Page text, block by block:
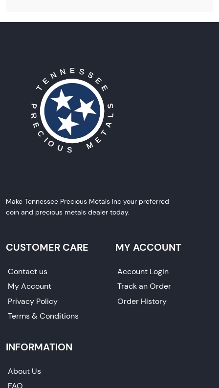
Make Tennessee Precious Metals Inc your preferred
coin and precious metals dealer today.
CUSTOMER CARE
Contact us
My Account
Privacy Policy
Terms & Conditions
MY ACCOUNT
Account Login
Track an Order
Order History
INFORMATION
About Us
FAQ